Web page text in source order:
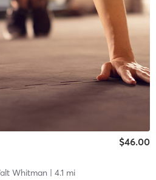
$46.00
Whitman | 4.1 mi